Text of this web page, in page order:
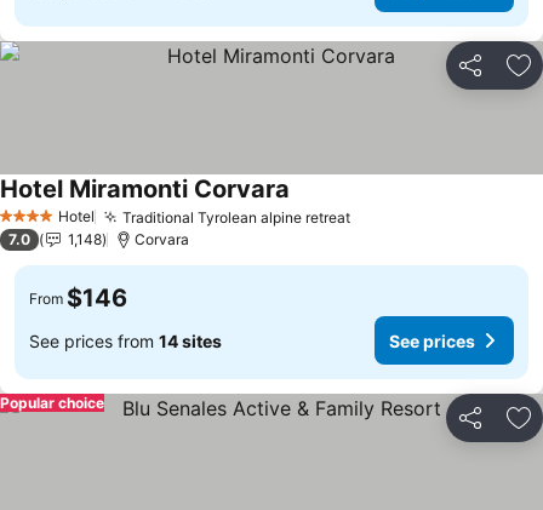
Share
4 Stars Hotel Traditional Tyrolean alpine retreat
Hotel Miramonti Corvara
7.0 1,148 Corvara
From $146
See prices from 14 sites See prices
Share
Popular choice